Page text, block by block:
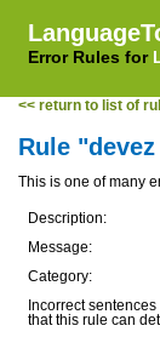
Error Rules for
<< return to list of
Rule
This is one of many
Description:
Message:
Category:
Incorrect sentences
that this rule can